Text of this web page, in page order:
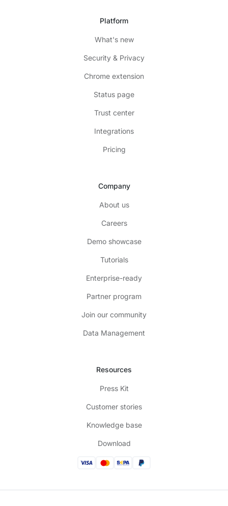
Platform
What's new
Security & Privacy
Chrome extension
Status page
Trust center
Integrations
Pricing
Company
About us
Careers
Demo showcase
Tutorials
Enterprise-ready
Partner program
Join our community
Data Management
Resources
Press Kit
Customer stories
Knowledge base
Download